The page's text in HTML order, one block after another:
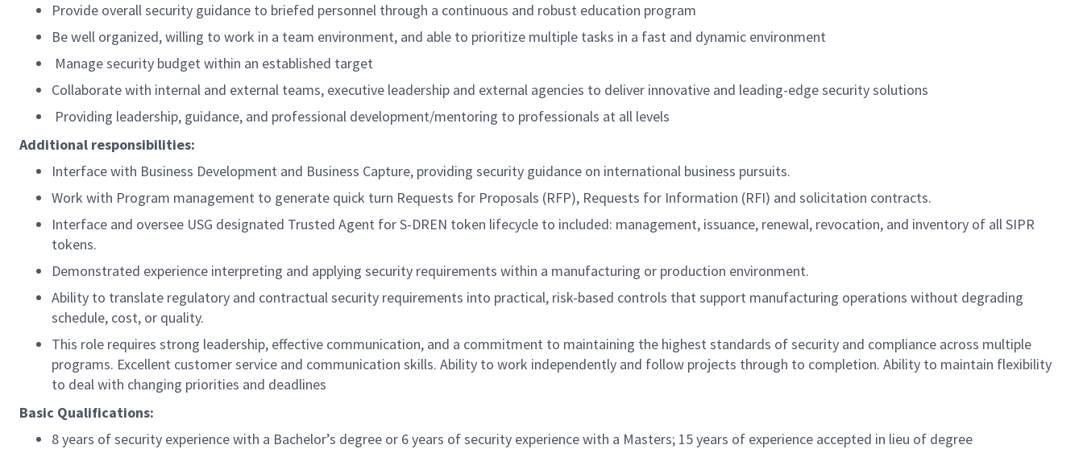
Provide overall security guidance to briefed personnel through a continuous and robust education program
Be well organized, willing to work in a team environment, and able to prioritize multiple tasks in a fast and dynamic environment
Manage security budget within an established target
Collaborate with internal and external teams, executive leadership and external agencies to deliver innovative and leading-edge security solutions
Providing leadership, guidance, and professional development/mentoring to professionals at all levels
Additional responsibilities:
Interface with Business Development and Business Capture, providing security guidance on international business pursuits.
Work with Program management to generate quick turn Requests for Proposals (RFP), Requests for Information (RFI) and solicitation contracts.
Interface and oversee USG designated Trusted Agent for S-DREN token lifecycle to included: management, issuance, renewal, revocation, and inventory of all SIPR
tokens.
Demonstrated experience interpreting and applying security requirements within a manufacturing or production environment.
Ability to translate regulatory and contractual security requirements into practical, risk-based controls that support manufacturing operations without degrading
schedule, cost, or quality.
This role requires strong leadership, effective communication, and a commitment to maintaining the highest standards of security and compliance across multiple
programs. Excellent customer service and communication skills. Ability to work independently and follow projects through to completion. Ability to maintain flexibility
to deal with changing priorities and deadlines
Basic Qualifications:
8 years of security experience with a Bachelor’s degree or 6 years of security experience with a Masters; 15 years of experience accepted in lieu of degree